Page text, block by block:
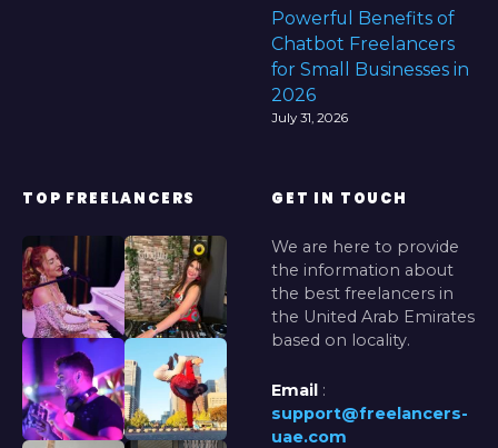
Powerful Benefits of
Chatbot Freelancers
for Small Businesses in
2026
July 31, 2026
TOP FREELANCERS GET IN TOUCH
We are here to provide
the information about
the best freelancers in
the United Arab Emirates
based on locality.
Email :
support@freelancers-
uae.com